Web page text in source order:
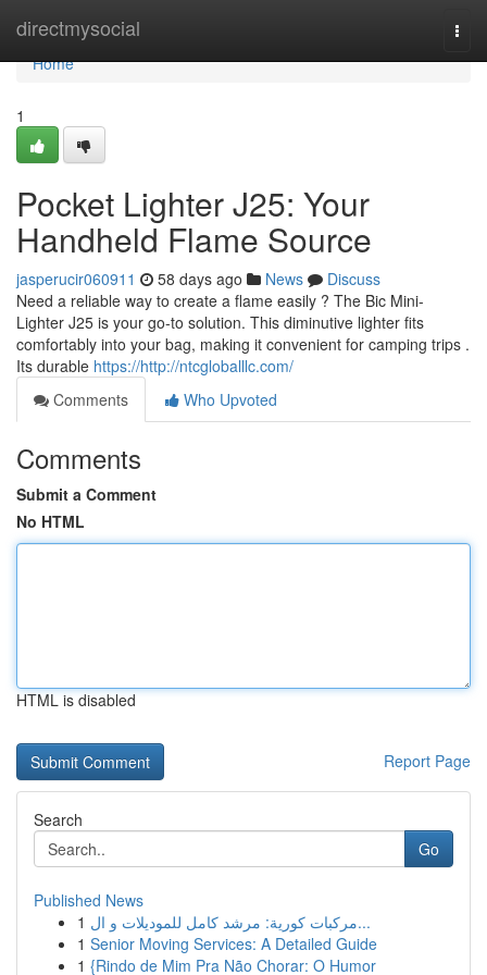
directmysocial
Home
Home
1
Pocket Lighter J25: Your
Handheld Flame Source
jasperucir060911 58 days ago News
Discuss
Need a reliable way to create a flame easily ? The Bic Mini-
Lighter J25 is your go-to solution. This diminutive lighter fits
comfortably into your bag, making it convenient for camping trips .
Its durable https://http://ntcgloballlc.com/
Comments
Who Upvoted
Comments
Submit a Comment
No HTML
HTML is disabled
Report Page
Search
Go
Published News
1
مركبات كورية: مرشد كامل للموديلات و ال...
1 Senior Moving Services: A Detailed Guide
1 {Rindo de Mim Pra Não Chorar: O Humor